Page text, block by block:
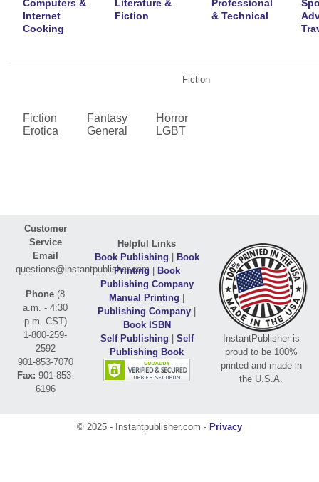
Computers &
Internet
Cooking
Literature &
Fiction
Professional
& Technical
Fiction
Fiction
Erotica
Fantasy
General
Horror
LGBT
Customer
Service
Email
questions@instantpublisher.com
Phone (8
a.m. - 4:30
p.m. CST)
1-800-259-
2592
901-853-7070
Fax: 901-853-
6196
Helpful Links
Book Publishing | Book
Printing | Book
Publishing Company
Manual Printing |
Publishing Company |
Book ISBN
Self Publishing | Self
Publishing Book
InstantPublisher is
proud to be 100%
printed and made in
the U.S.A.
© 2025 - Instantpublisher.com - Privacy